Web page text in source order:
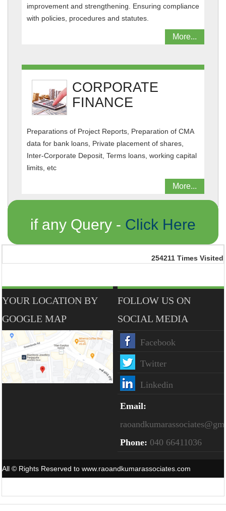
improvement and strengthening. Ensuring compliance
with policies, procedures and statutes.
More...
CORPORATE
FINANCE
Preparations of Project Reports, Preparation of CMA
data for bank loans, Private placement of shares,
Inter-Corporate Deposit, Terms loans, working capital
limits, etc
More...
if any Query - Click Here
254211 Times Visited
YOUR LOCATION BY
GOOGLE MAP
FOLLOW US ON
SOCIAL MEDIA
Facebook
Twitter
Linkedin
Email:
Phone: 040 66411036
All © Rights Reserved to www.raoandkumarassociates.com